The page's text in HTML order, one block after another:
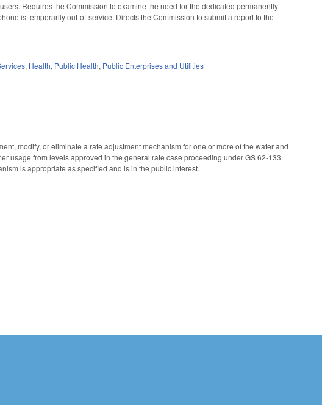
Requires the Commission to examine the need for the dedicated permanently
is temporarily out-of-service. Directs the Commission to submit a report to the
, Health, Public Health, Public Enterprises and Utilities
modify, or eliminate a rate adjustment mechanism for one or more of the water and
usage from levels approved in the general rate case proceeding under GS 62-133.
is appropriate as specified and is in the public interest.